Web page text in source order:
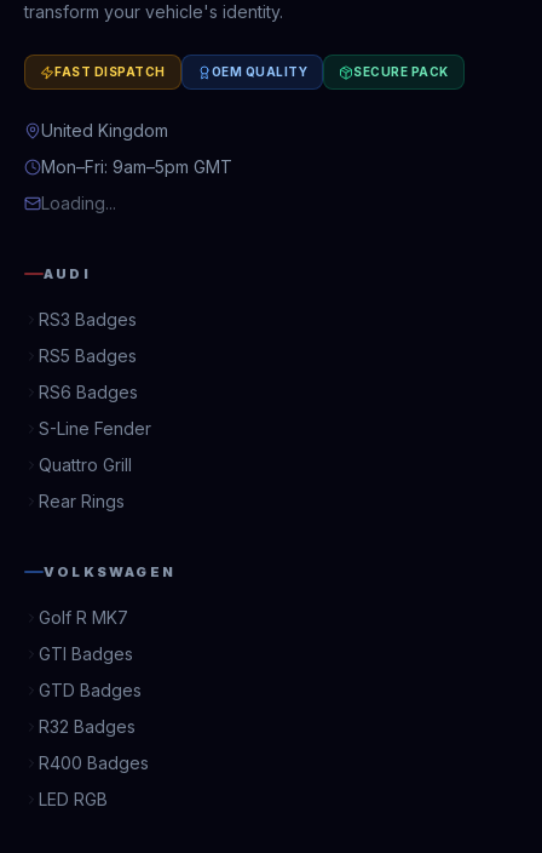
transform your vehicle's identity.
FAST DISPATCH OEM QUALITY SECURE PACK
United Kingdom
Mon–Fri: 9am–5pm GMT
Loading...
AUDI
RS3 Badges
RS5 Badges
RS6 Badges
S-Line Fender
Quattro Grill
Rear Rings
VOLKSWAGEN
Golf R MK7
GTI Badges
GTD Badges
R32 Badges
R400 Badges
LED RGB